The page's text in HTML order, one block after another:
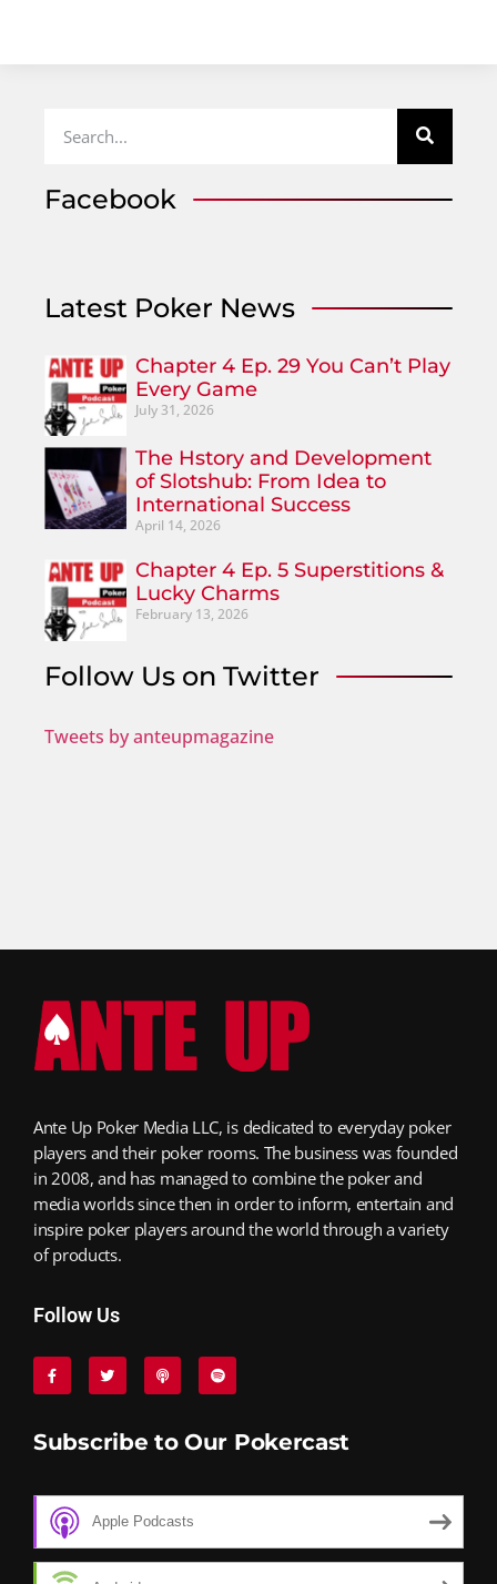
Facebook
Latest Poker News
Chapter 4 Ep. 29 You Can’t Play
Every Game
July 31, 2026
The Hstory and Development
of Slotshub: From Idea to
International Success
April 14, 2026
Chapter 4 Ep. 5 Superstitions &
Lucky Charms
February 13, 2026
Follow Us on Twitter
Tweets by anteupmagazine
Ante Up Poker Media LLC, is dedicated to everyday poker
players and their poker rooms. The business was founded
in 2008, and has managed to combine the poker and
media worlds since then in order to inform, entertain and
inspire poker players around the world through a variety
of products.
Follow Us
Subscribe to Our Pokercast
Apple Podcasts